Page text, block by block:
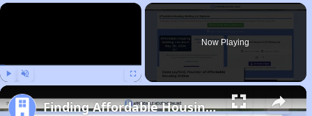
×
Now Playing
Finding Affordable Housing in Missouri